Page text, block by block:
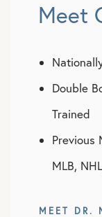
Meet
Double
Trained
Previous
MLB,
MEET DR.